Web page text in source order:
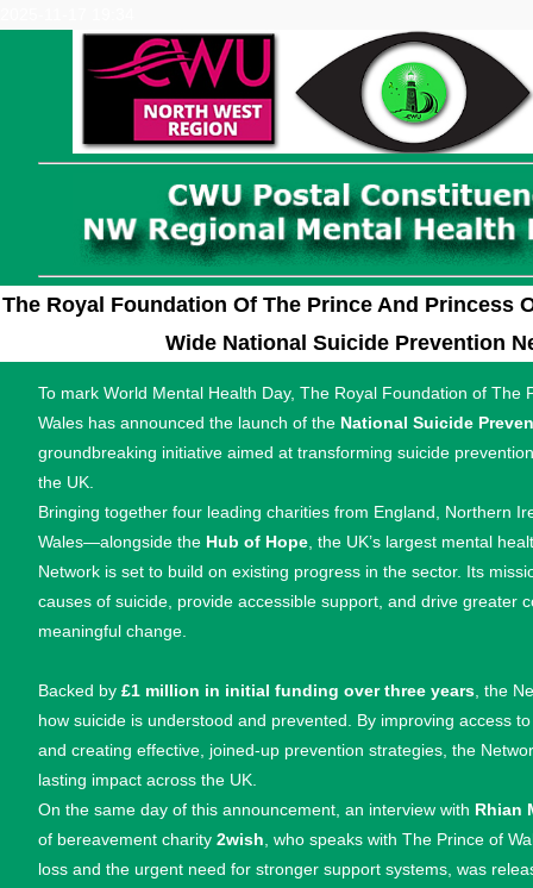
The Royal Foundation Of The Prince And Princess
Wide National Suicide Prevention
To mark World Mental Health Day, The Royal Foundation of The
Wales has announced the launch of the National Suicide
groundbreaking initiative aimed at transforming suicide
the UK.
Bringing together four leading charities from England, Northern
Wales—alongside the Hub of Hope , the UK’s largest mental
Network is set to build on existing progress in the sector. Its
causes of suicide, provide accessible support, and drive greater
meaningful change.
Backed by £1 million in initial funding over three years , the
how suicide is understood and prevented. By improving access
and creating effective, joined-up prevention strategies, the
lasting impact across the UK.
On the same day of this announcement, an interview with Rhian
of bereavement charity 2wish , who speaks with The Prince of
loss and the urgent need for stronger support systems, was